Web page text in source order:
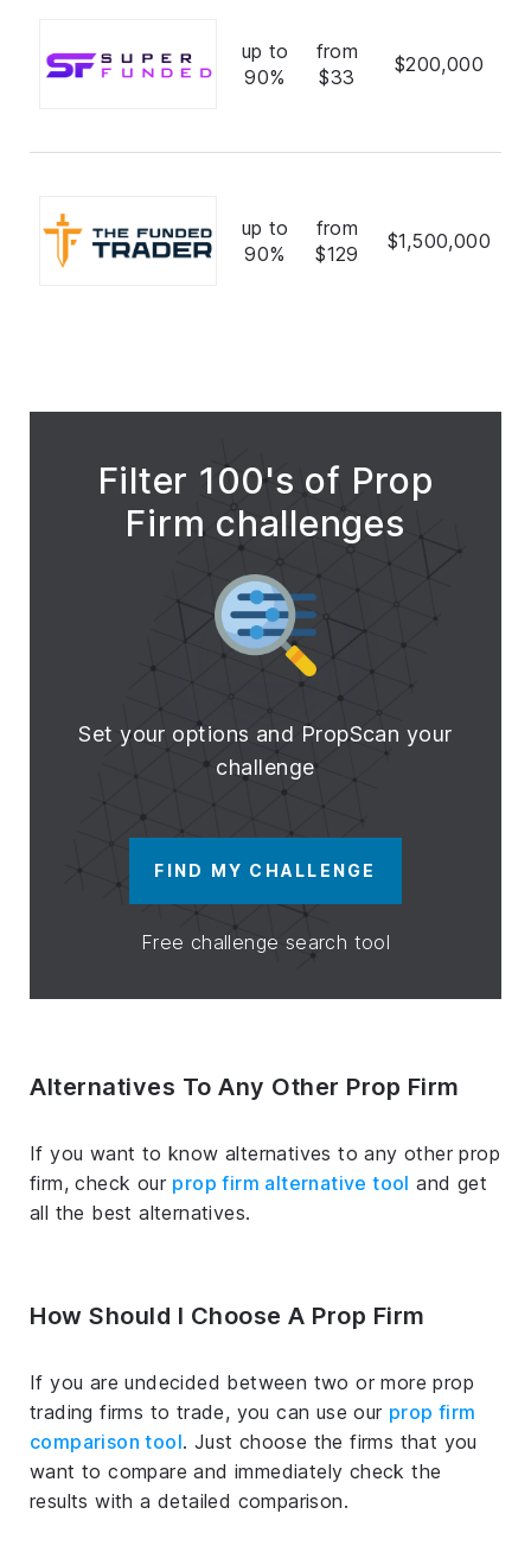
up to
90%
from
$33
$200,000
up to
90%
from
$129
$1,500,000
Filter 100's of Prop
Firm challenges
Set your options and PropScan your
challenge
FIND MY CHALLENGE
Free challenge search tool
Alternatives To Any Other Prop Firm
If you want to know alternatives to any other prop
firm, check our prop firm alternative tool and get
all the best alternatives.
How Should I Choose A Prop Firm
If you are undecided between two or more prop
trading firms to trade, you can use our prop firm
comparison tool. Just choose the firms that you
want to compare and immediately check the
results with a detailed comparison.